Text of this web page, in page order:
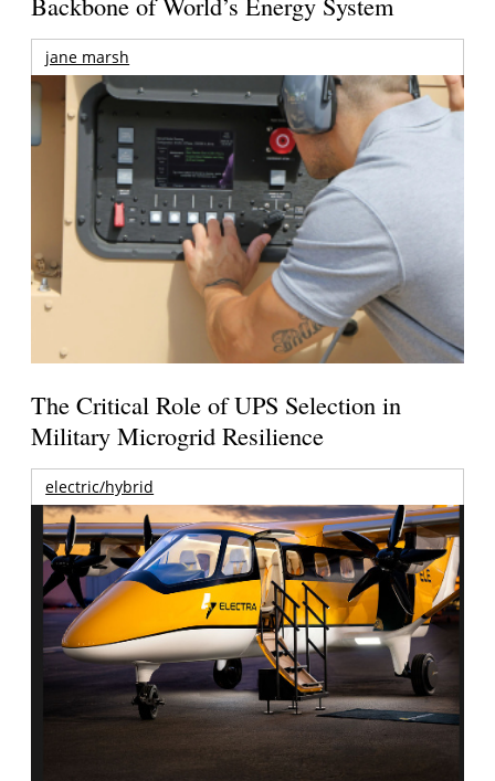
jane marsh
The Critical Role of UPS Selection in
Military Microgrid Resilience
electric/hybrid